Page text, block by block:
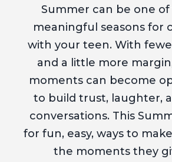
Summer can be one
meaningful seasons for
with your teen. With
and a little more
moments can become
to build trust, laughter,
conversations. This
for fun, easy, ways to
the moments they